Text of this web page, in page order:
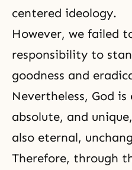
centered ideology.
However, we failed
responsibility to
goodness and
Nevertheless, God
absolute, and
also eternal,
Therefore, through